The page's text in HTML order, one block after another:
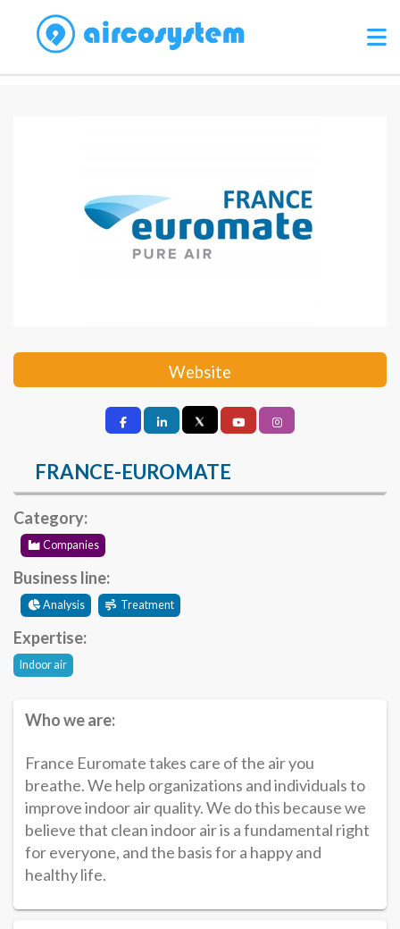
Website
FRANCE-EUROMATE
Category:
Companies
Business line:
Analysis Treatment
Expertise:
Indoor air
Who we are:
France Euromate takes care of the air you
breathe. We help organizations and individuals to
improve indoor air quality. We do this because we
believe that clean indoor air is a fundamental right
for everyone, and the basis for a happy and
healthy life.